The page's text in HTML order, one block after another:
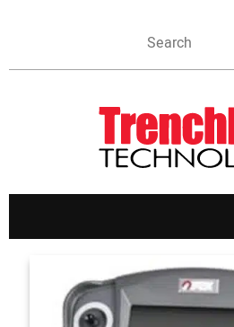
APPLICATIONS
MARKETS